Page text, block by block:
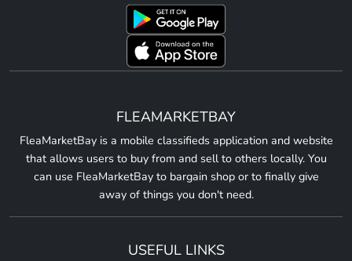
FLEAMARKETBAY
FleaMarketBay is a mobile classifieds application and website
that allows users to buy from and sell to others locally. You
can use FleaMarketBay to bargain shop or to finally give
away of things you don't need.
USEFUL LINKS